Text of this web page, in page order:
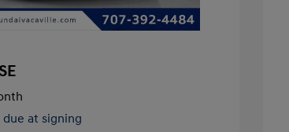
due at signing